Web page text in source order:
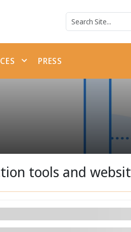
PRESS
tools and